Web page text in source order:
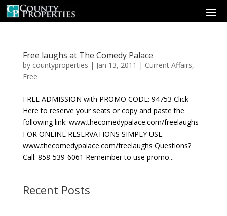
Free laughs at The Comedy Palace
by countyproperties | Jan 13, 2011 | Current Affairs,
Free
FREE ADMISSION with PROMO CODE: 94753 Click
Here to reserve your seats or copy and paste the
following link: www.thecomedypalace.com/freelaughs
FOR ONLINE RESERVATIONS SIMPLY USE:
www.thecomedypalace.com/freelaughs Questions?
Call: 858-539-6061 Remember to use promo...
Recent Posts